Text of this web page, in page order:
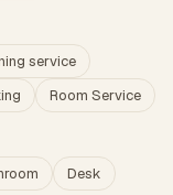
service
Room Service
Desk